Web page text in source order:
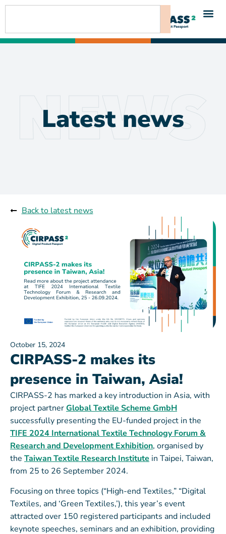
Latest news
Back to latest news
October 15, 2024
CIRPASS-2 makes its
presence in Taiwan, Asia!
CIRPASS-2 has marked a key introduction in Asia, with
project partnerGlobal Textile Scheme GmbH
successfully presenting the EU-funded project in the
TIFE 2024 International Textile Technology Forum &
Research and Development Exhibition, organised by
the Taiwan Textile Research Institute in Taipei, Taiwan,
from 25 to 26 September 2024.
Focusing on three topics (“High-end Textiles,” “Digital
Textiles, and ‘Green Textiles,’), this year’s event
attracted over 150 registered participants and included
keynote speeches, seminars and an exhibition, providing